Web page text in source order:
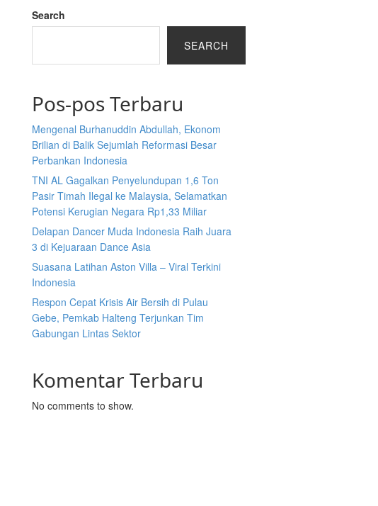
Search
SEARCH
Pos-pos Terbaru
Mengenal Burhanuddin Abdullah, Ekonom
Brilian di Balik Sejumlah Reformasi Besar
Perbankan Indonesia
TNI AL Gagalkan Penyelundupan 1,6 Ton
Pasir Timah Ilegal ke Malaysia, Selamatkan
Potensi Kerugian Negara Rp1,33 Miliar
Delapan Dancer Muda Indonesia Raih Juara
3 di Kejuaraan Dance Asia
Suasana Latihan Aston Villa – Viral Terkini
Indonesia
Respon Cepat Krisis Air Bersih di Pulau
Gebe, Pemkab Halteng Terjunkan Tim
Gabungan Lintas Sektor
Komentar Terbaru
No comments to show.